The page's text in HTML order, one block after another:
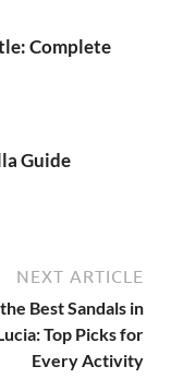
Complete
Guide
NEXT ARTICLE
Best Sandals in
Top Picks for
Every Activity